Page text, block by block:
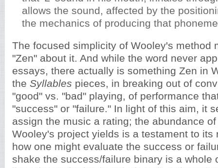
allows the sound, affected by the
the mechanics of producing that
The focused simplicity of Wooley's method
"Zen" about it. And while the word never
essays, there actually is something Zen in
the Syllables pieces, in breaking out of
"good" vs. "bad" playing, of performance
"success" or "failure." In light of this aim, it
assign the music a rating; the abundance
Wooley's project yields is a testament to its
how one might evaluate the success or
shake the success/failure binary is a whole